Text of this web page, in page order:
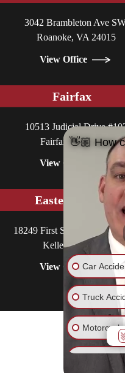
3042 Brambleton Ave
Roanoke, VA 24015
View Office
Fairfax
10513 Judicial Drive
Fairfax, VA 22030
View Office
Eastern Shore
18249 First Street, P.O. Box
Keller, VA 23401
View Office
Williams DeLoatche, P.C.. All
Site in Care ofCCM
👋🏼 How
Car
Truck